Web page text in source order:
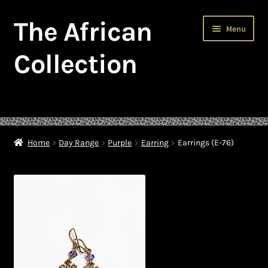
Skip
navigation
Skip
content
The African
Collection
Menu
About The African Collection – African beaded jewellery
Background of African Jewellery
Home Day Range Purple Earring Earrings (E-76)